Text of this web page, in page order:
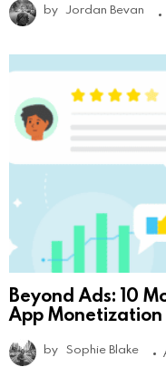
by Jordan Bevan
Beyond Ads: 10
App Monetization
by Sophie Blake